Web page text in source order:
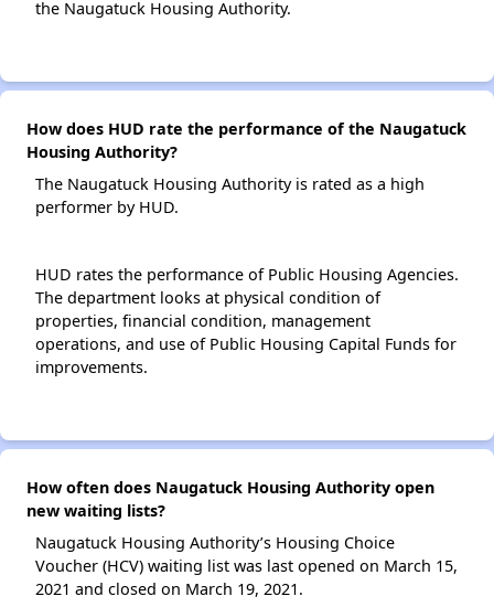
the Naugatuck Housing Authority.
How does HUD rate the performance of the Naugatuck
Housing Authority?
The Naugatuck Housing Authority is rated as a high
performer by HUD.
HUD rates the performance of Public Housing Agencies.
The department looks at physical condition of
properties, financial condition, management
operations, and use of Public Housing Capital Funds for
improvements.
How often does Naugatuck Housing Authority open
new waiting lists?
Naugatuck Housing Authority’s Housing Choice
Voucher (HCV) waiting list was last opened on March 15,
2021 and closed on March 19, 2021.